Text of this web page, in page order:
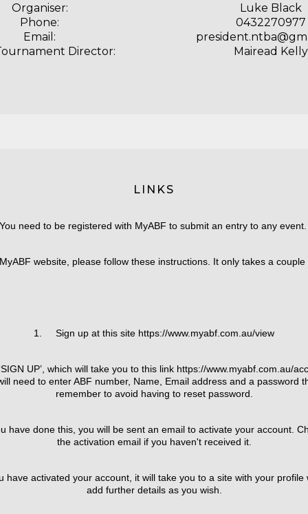
Organiser:
Luke Black
Phone:
0432270977
Email:
Director:
Mairead Kelly
LINKS
need to be registered with MyABF to submit an entry to any
website, please follow these instructions. It only takes a
1. Sign up at this site https://www.myabf.com.au/view
UP’, which will take you to this link https://www.myabf.com.au/
need to enter ABF number, Name, Email address and a password
remember to avoid having to reset password.
done this, you will be sent an email to activate your account.
the activation email if you haven't received it.
activated your account, it will take you to a site with your profile
add further details as you wish.